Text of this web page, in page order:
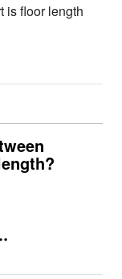
is floor length